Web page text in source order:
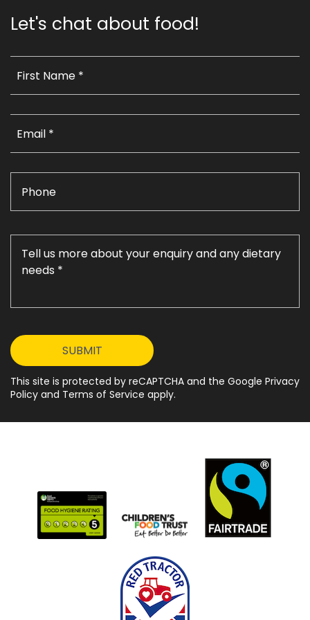
Let's chat about food!
This site is protected by reCAPTCHA and the Google Privacy
Policy and Terms of Service apply.